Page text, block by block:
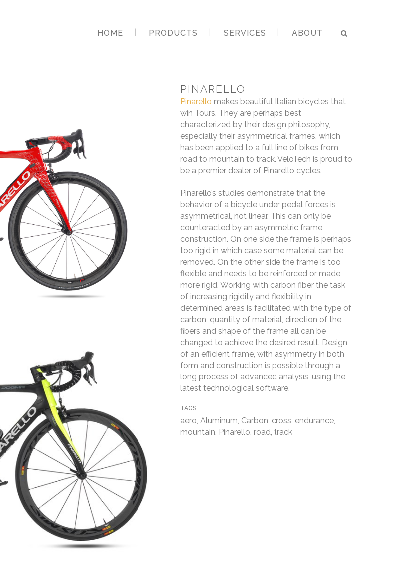
HOME PRODUCTS SERVICES ABOUT
PINARELLO
Pinarello makes beautiful Italian bicycles that
win Tours. They are perhaps best
characterized by their design philosophy,
especially their asymmetrical frames, which
has been applied to a full line of bikes from
road to mountain to track. VeloTech is proud to
be a premier dealer of Pinarello cycles.
Pinarello’s studies demonstrate that the
behavior of a bicycle under pedal forces is
asymmetrical, not linear. This can only be
counteracted by an asymmetric frame
construction. On one side the frame is perhaps
too rigid in which case some material can be
removed. On the other side the frame is too
flexible and needs to be reinforced or made
more rigid. Working with carbon fiber the task
of increasing rigidity and flexibility in
determined areas is facilitated with the type of
carbon, quantity of material, direction of the
fibers and shape of the frame all can be
changed to achieve the desired result. Design
of an efficient frame, with asymmetry in both
form and construction is possible through a
long process of advanced analysis, using the
latest technological software.
TAGS
aero, Aluminum, Carbon, cross, endurance,
mountain, Pinarello, road, track